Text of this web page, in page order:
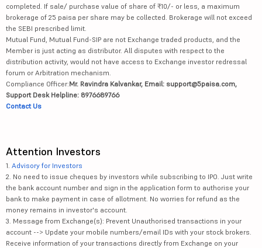
completed. If sale/ purchase value of share of ₹10/- or less, a maximum
brokerage of 25 paisa per share may be collected. Brokerage will not exceed
the SEBI prescribed limit.
Mutual Fund, Mutual Fund-SIP are not Exchange traded products, and the
Member is just acting as distributor. All disputes with respect to the
distribution activity, would not have access to Exchange investor redressal
forum or Arbitration mechanism.
Compliance Officer:Mr. Ravindra Kalvankar, Email: support@5paisa.com,
Support Desk Helpline: 8976689766
Contact Us
Attention Investors
1. Advisory for Investors
2. No need to issue cheques by investors while subscribing to IPO. Just write
the bank account number and sign in the application form to authorise your
bank to make payment in case of allotment. No worries for refund as the
money remains in investor's account.
3. Message from Exchange(s): Prevent Unauthorised transactions in your
account --> Update your mobile numbers/email IDs with your stock brokers.
Receive information of your transactions directly from Exchange on your